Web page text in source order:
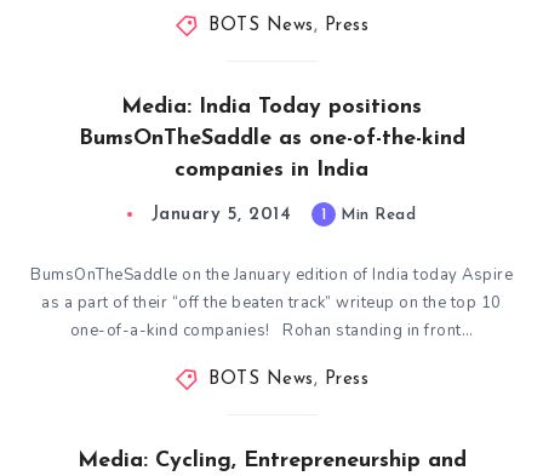
BOTS News, Press
Media: India Today positions
BumsOnTheSaddle as one-of-the-kind
companies in India
January 5, 2014 1 Min Read
BumsOnTheSaddle on the January edition of India today Aspire
as a part of their “off the beaten track” writeup on the top 10
one-of-a-kind companies! Rohan standing in front…
BOTS News, Press
Media: Cycling, Entrepreneurship and